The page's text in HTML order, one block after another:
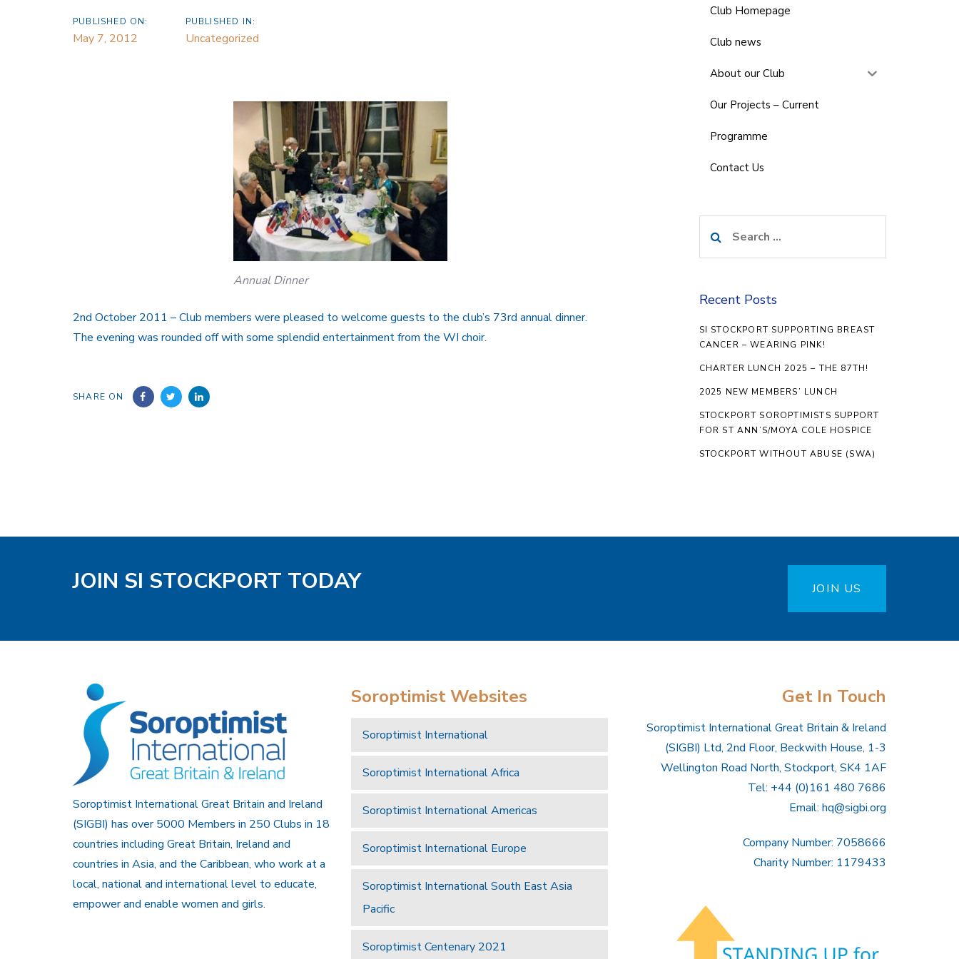
PUBLISHED ON:
May 7, 2012
PUBLISHED IN:
Uncategorized
Annual Dinner
2nd October 2011 – Club members were pleased to welcome guests to the club’s 73rd annual dinner.
The evening was rounded off with some splendid entertainment from the WI choir.
SHARE ON
Club Homepage
Club news
About our Club
Our Projects – Current
Programme
Contact Us
for:
Recent Posts
SI STOCKPORT SUPPORTING BREAST
CANCER – WEARING PINK!
CHARTER LUNCH 2025 – THE 87TH!
2025 NEW MEMBERS’ LUNCH
STOCKPORT SOROPTIMISTS SUPPORT
FOR ST ANN’S/MOYA COLE HOSPICE
STOCKPORT WITHOUT ABUSE (SWA)
JOIN SI STOCKPORT TODAY JOIN US
Soroptimist International Great Britain and Ireland
(SIGBI) has over 5000 Members in 250 Clubs in 18
countries including Great Britain, Ireland and
countries in Asia, and the Caribbean, who work at a
local, national and international level to educate,
empower and enable women and girls.
Soroptimist Websites
Soroptimist International
Soroptimist International Africa
Soroptimist International Americas
Soroptimist International Europe
Soroptimist International South East Asia
Pacific
Soroptimist Centenary 2021
Get In Touch
Soroptimist International Great Britain & Ireland
(SIGBI) Ltd, 2nd Floor, Beckwith House, 1-3
Wellington Road North, Stockport, SK4 1AF
Tel: +44 (0)161 480 7686
Email: hq@sigbi.org
Company Number: 7058666
Charity Number: 1179433